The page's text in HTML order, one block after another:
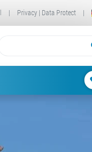
| Privacy | Data Protect |